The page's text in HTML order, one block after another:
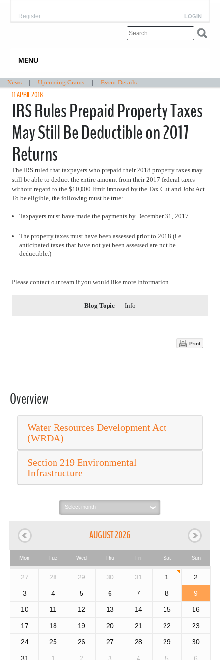
LOGIN
Register
MENU
News | Upcoming Grants | Event Details
11 APRIL 2018
IRS Rules Prepaid Property Taxes
May Still Be Deductible on 2017
Returns
The IRS ruled that taxpayers who prepaid their 2018 property taxes may
still be able to deduct the entire amount from their 2017 federal taxes
without regard to the $10,000 limit imposed by the Tax Cut and Jobs Act.
To be eligible, the following must be true:
Taxpayers must have made the payments by December 31, 2017.
The property taxes must have been assessed prior to 2018 (i.e.
anticipated taxes that have not yet been assessed are not be
deductible.)
Please contact our team if you would like more information.
Blog Topic Info
Print
Overview
Water Resources Development Act
(WRDA)
Section 219 Environmental
Infrastructure
Select
month:
AUGUST 2026
Mon Tue Wed Thu Fri Sat Sun
27 28 29 30 31 1 2
3 4 5 6 7 8 9
10 11 12 13 14 15 16
17 18 19 20 21 22 23
24 25 26 27 28 29 30
31 1 2 3 4 5 6